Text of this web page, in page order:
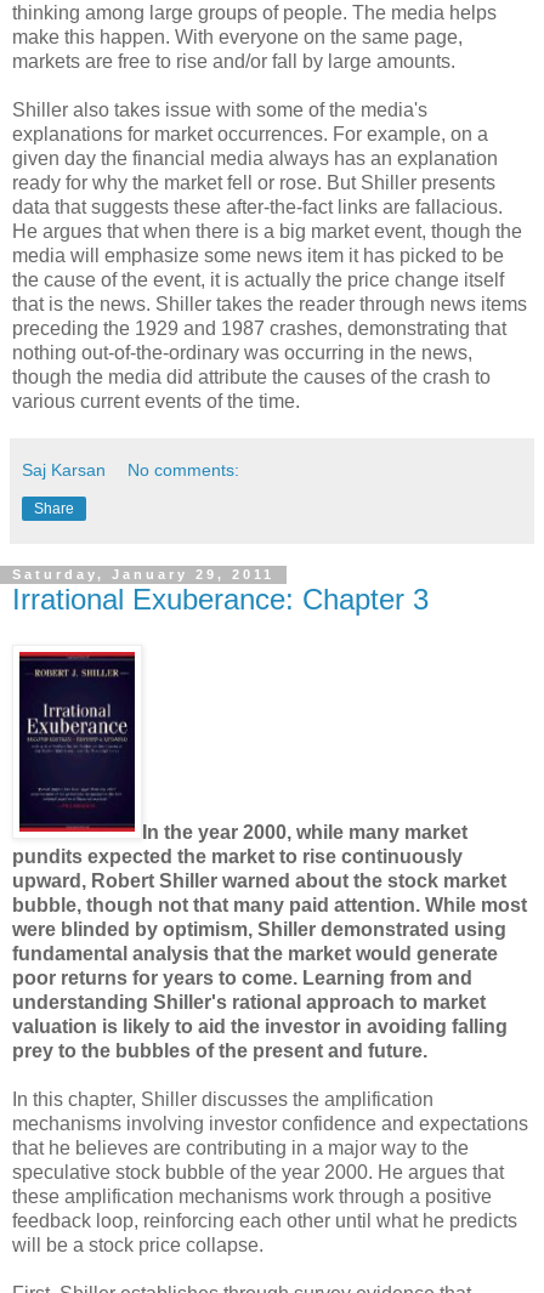
thinking among large groups of people. The media helps
make this happen. With everyone on the same page,
markets are free to rise and/or fall by large amounts.
Shiller also takes issue with some of the media's
explanations for market occurrences. For example, on a
given day the financial media always has an explanation
ready for why the market fell or rose. But Shiller presents
data that suggests these after-the-fact links are fallacious.
He argues that when there is a big market event, though the
media will emphasize some news item it has picked to be
the cause of the event, it is actually the price change itself
that is the news. Shiller takes the reader through news items
preceding the 1929 and 1987 crashes, demonstrating that
nothing out-of-the-ordinary was occurring in the news,
though the media did attribute the causes of the crash to
various current events of the time.
Saj Karsan No comments:
Share
Saturday, January 29, 2011
Irrational Exuberance: Chapter 3
In the year 2000, while many market
pundits expected the market to rise continuously
upward, Robert Shiller warned about the stock market
bubble, though not that many paid attention. While most
were blinded by optimism, Shiller demonstrated using
fundamental analysis that the market would generate
poor returns for years to come. Learning from and
understanding Shiller's rational approach to market
valuation is likely to aid the investor in avoiding falling
prey to the bubbles of the present and future.
In this chapter, Shiller discusses the amplification
mechanisms involving investor confidence and expectations
that he believes are contributing in a major way to the
speculative stock bubble of the year 2000. He argues that
these amplification mechanisms work through a positive
feedback loop, reinforcing each other until what he predicts
will be a stock price collapse.